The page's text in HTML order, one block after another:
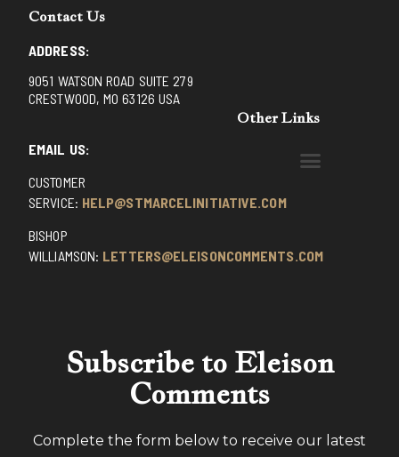
Contact Us
ADDRESS:
9051 WATSON ROAD SUITE 279
CRESTWOOD, MO 63126 USA
EMAIL US:
CUSTOMER
SERVICE: HELP@STMARCELINITIATIVE.COM
BISHOP
WILLIAMSON: LETTERS@ELEISONCOMMENTS.COM
Other Links
Subscribe to Eleison
Comments
Complete the form below to receive our latest